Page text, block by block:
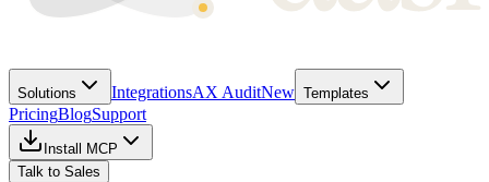
Solutions IntegrationsAX AuditNew Templates
PricingBlogSupport
Install MCP
Talk to Sales